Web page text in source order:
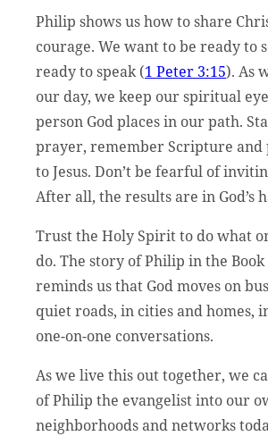
Philip shows us how to share
courage. We want to be ready to
ready to speak (1 Peter 3:15). As
our day, we keep our spiritual
person God places in our path.
prayer, remember Scripture and
to Jesus. Don’t be fearful of
After all, the results are in God’s
Trust the Holy Spirit to do what
do. The story of Philip in the Book
reminds us that God moves on
quiet roads, in cities and homes,
one-on-one conversations.
As we live this out together, we
of Philip the evangelist into our
neighborhoods and networks